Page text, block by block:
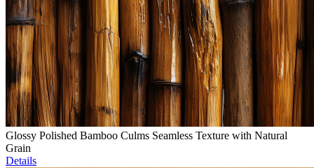
Glossy Polished Bamboo Culms Seamless Texture with Natural
Grain
Details